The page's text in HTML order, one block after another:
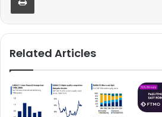
Related Articles